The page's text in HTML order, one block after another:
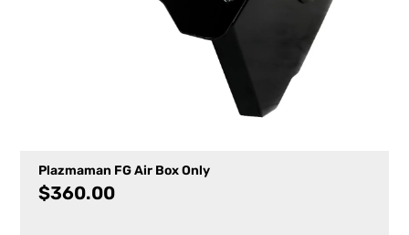
Plazmaman FG Air Box Only
$360.00